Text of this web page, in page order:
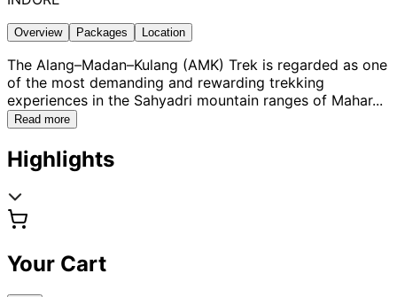
Overview Packages Location
The Alang–Madan–Kulang (AMK) Trek is regarded as one
of the most demanding and rewarding trekking
experiences in the Sahyadri mountain ranges of Mahar...
Read more
Highlights
Your Cart